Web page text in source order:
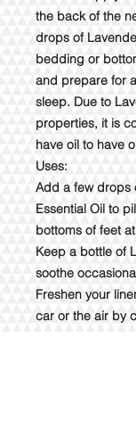
the back of the
drops of
bedding or
and prepare for
sleep. Due to
properties, it is
have oil to have
Uses:
Add a few drops
Essential Oil to
bottoms of feet
Keep a bottle of
soothe
Freshen your
car or the air by